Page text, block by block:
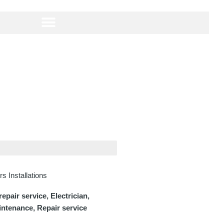
Installations
service, Electrician,
Repair service